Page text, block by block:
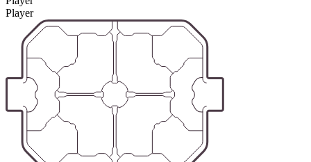
Player